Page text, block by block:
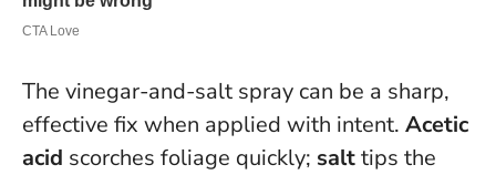
The vinegar-and-salt spray can be a sharp,
effective fix when applied with intent. Acetic
acid scorches foliage quickly; salttips the